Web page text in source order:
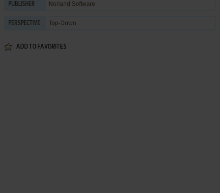
PUBLISHER Norland Software
PERSPECTIVE Top-Down
ADD TO FAVORITES